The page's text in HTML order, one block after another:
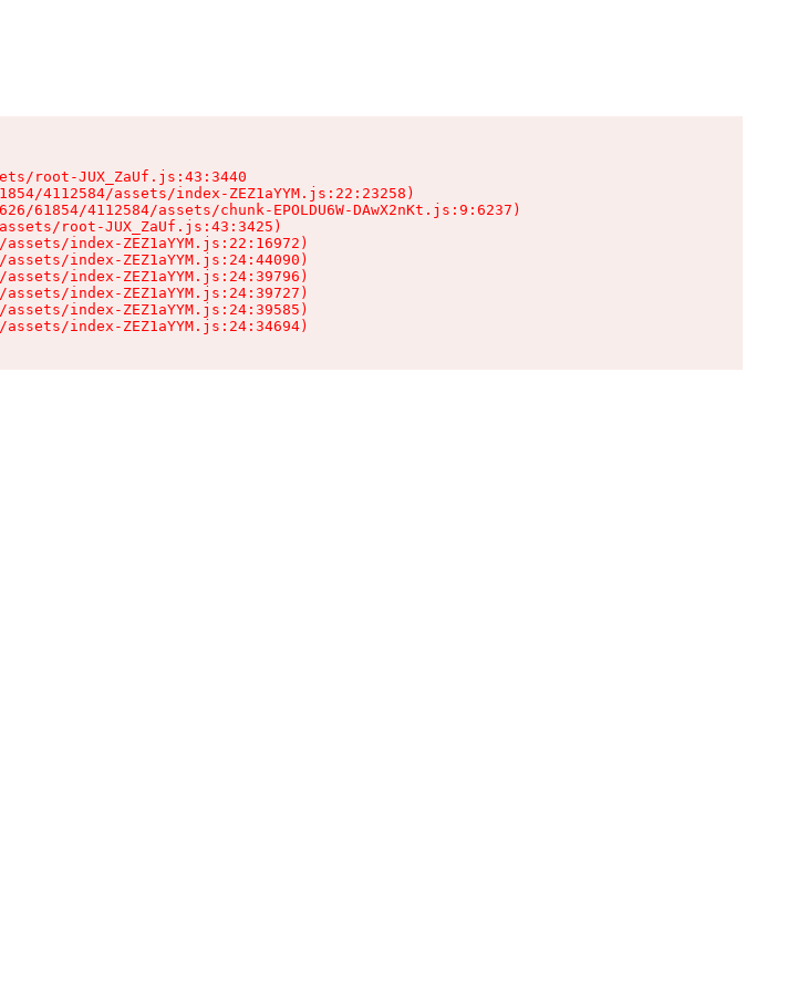
root-JUX_ZaUf.js:43:3440
4112584/assets/index-ZEZ1aYYM.js:22:23258)
61854/4112584/assets/chunk-EPOLDU6W-DAwX2nKt.js:9:6237)
root-JUX_ZaUf.js:43:3425)
index-ZEZ1aYYM.js:22:16972)
index-ZEZ1aYYM.js:24:44090)
index-ZEZ1aYYM.js:24:39796)
index-ZEZ1aYYM.js:24:39727)
index-ZEZ1aYYM.js:24:39585)
index-ZEZ1aYYM.js:24:34694)